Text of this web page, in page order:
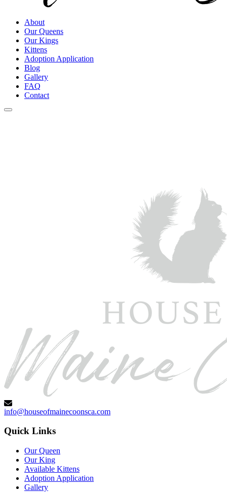
About
Our Queens
Our Kings
Kittens
Adoption Application
Blog
Gallery
FAQ
Contact
info@houseofmainecoonsca.com
Quick Links
Our Queen
Our King
Available Kittens
Adoption Application
Gallery